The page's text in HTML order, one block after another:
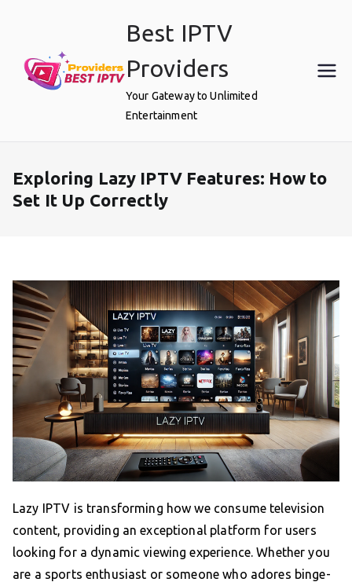
Best IPTV
Providers
Your Gateway to Unlimited
Entertainment
Exploring Lazy IPTV Features: How to
Set It Up Correctly
Lazy IPTV is transforming how we consume television
content, providing an exceptional platform for users
looking for a dynamic viewing experience. Whether you
are a sports enthusiast or someone who adores binge-